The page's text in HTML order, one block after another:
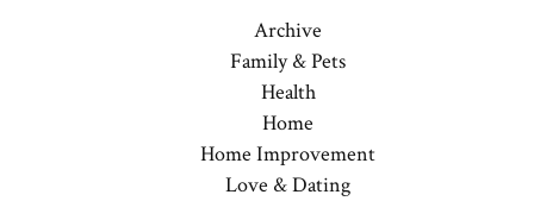
Archive
Family & Pets
Health
Home
Home Improvement
Love & Dating